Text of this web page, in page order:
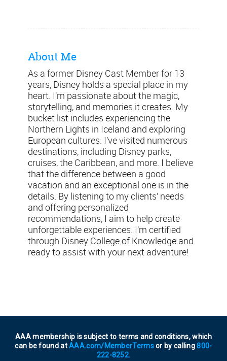
About Me
As a former Disney Cast Member for 13
years, Disney holds a special place in my
heart. I’m passionate about the magic,
storytelling, and memories it creates. My
bucket list includes experiencing the
Northern Lights in Iceland and exploring
European cultures. I’ve visited numerous
destinations, including Disney parks,
cruises, the Caribbean, and more. I believe
that the difference between a good
vacation and an exceptional one is in the
details. By listening to my clients’ needs
and offering personalized
recommendations, I aim to help create
unforgettable experiences. I’m certified
through Disney College of Knowledge and
ready to assist with your next adventure!